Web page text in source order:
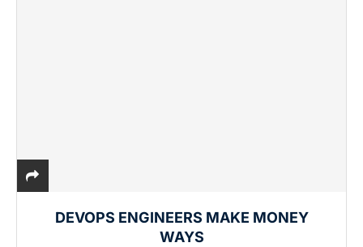
DEVOPS ENGINEERS MAKE MONEY
WAYS